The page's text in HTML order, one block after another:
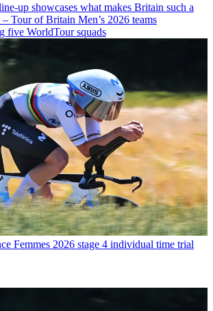
up showcases what makes Britain such a
Tour of Britain Men’s 2026 teams
five WorldTour squads
Femmes 2026 stage 4 individual time trial